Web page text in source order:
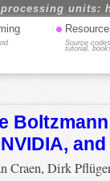
units:
•
Source
tutorial,
Craen, Dirk